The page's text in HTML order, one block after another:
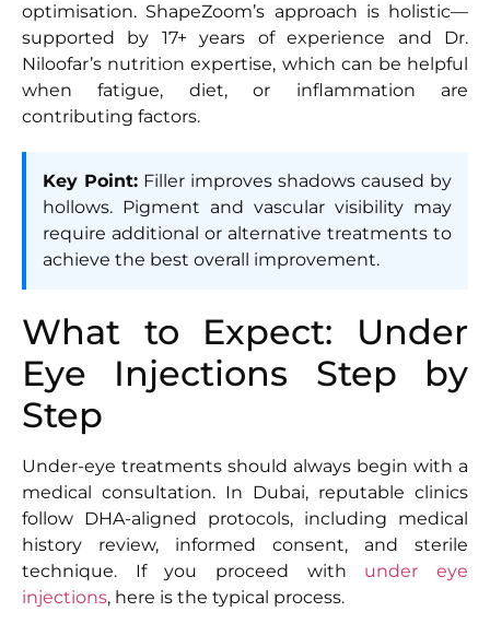
optimisation. ShapeZoom’s approach is holistic—
supported by 17+ years of experience and Dr.
Niloofar’s nutrition expertise, which can be helpful
when fatigue, diet, or inflammation are
contributing factors.
Key Point: Filler improves shadows caused by
hollows. Pigment and vascular visibility may
require additional or alternative treatments to
achieve the best overall improvement.
What to Expect: Under
Eye Injections Step by
Step
Under-eye treatments should always begin with a
medical consultation. In Dubai, reputable clinics
follow DHA-aligned protocols, including medical
history review, informed consent, and sterile
technique. If you proceed with under eye
injections, here is the typical process.